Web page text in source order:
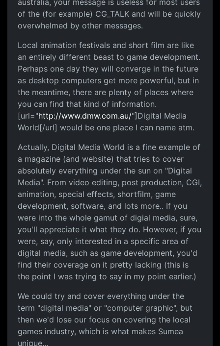
australia, your message is useless for most users
of the (for example) CG_TALK and will be quickly
overwhelmed by other messages.
Local animation festivals and short film are like
an entirely different beast to game development.
Perhaps one day they will converge in the future
as desktop computers get more powerful, but in
the meantime, there are plenty of places where
you can find that kind of information.
[url="http://www.dmw.com.au/"]Digital Media
World[/url] would be one place I can name atm.
Actually, Digital Media World is a fine example of
a magazine (and website) that tries to cover
absolutely everything under the sun on "Digital
Media". From video editing, post production, CGI,
animation, special effects, shortfilm, game
development, software, and lots more.. If you
were into the whole gamut of digial media, sure,
you'll appreciate it what they do. However, if you
were, say, only interested in a specific area of
digital media, such as game development, you'd
find their coverage on it pretty lacking (this is
the point I was trying to say in my point earlier.)
We could try and cover everything under the
term "digital media" or "computer graphic", but
then we'd lose our focus on covering the local
games industry, which is what makes Sumea
unique...